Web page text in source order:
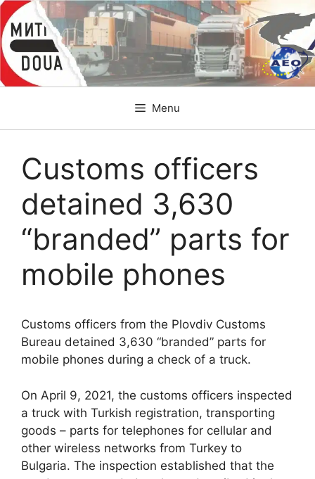
Skip
to
content
Menu
Customs officers
detained 3,630
“branded” parts for
mobile phones
Customs officers from the Plovdiv Customs
Bureau detained 3,630 “branded” parts for
mobile phones during a check of a truck.
On April 9, 2021, the customs officers inspected
a truck with Turkish registration, transporting
goods – parts for telephones for cellular and
other wireless networks from Turkey to
Bulgaria. The inspection established that the